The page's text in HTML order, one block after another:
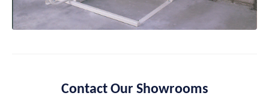
Contact Our Showrooms